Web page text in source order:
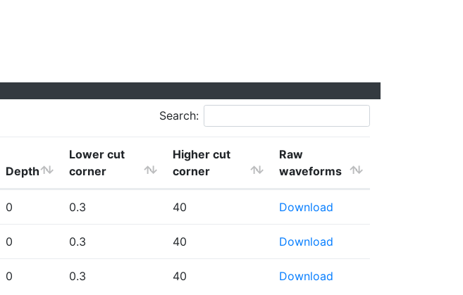
Search:
Depth
Lower cut
corner
Higher cut
corner
Raw
waveforms
0 0.3 40 Download
0 0.3 40 Download
0 0.3 40 Download